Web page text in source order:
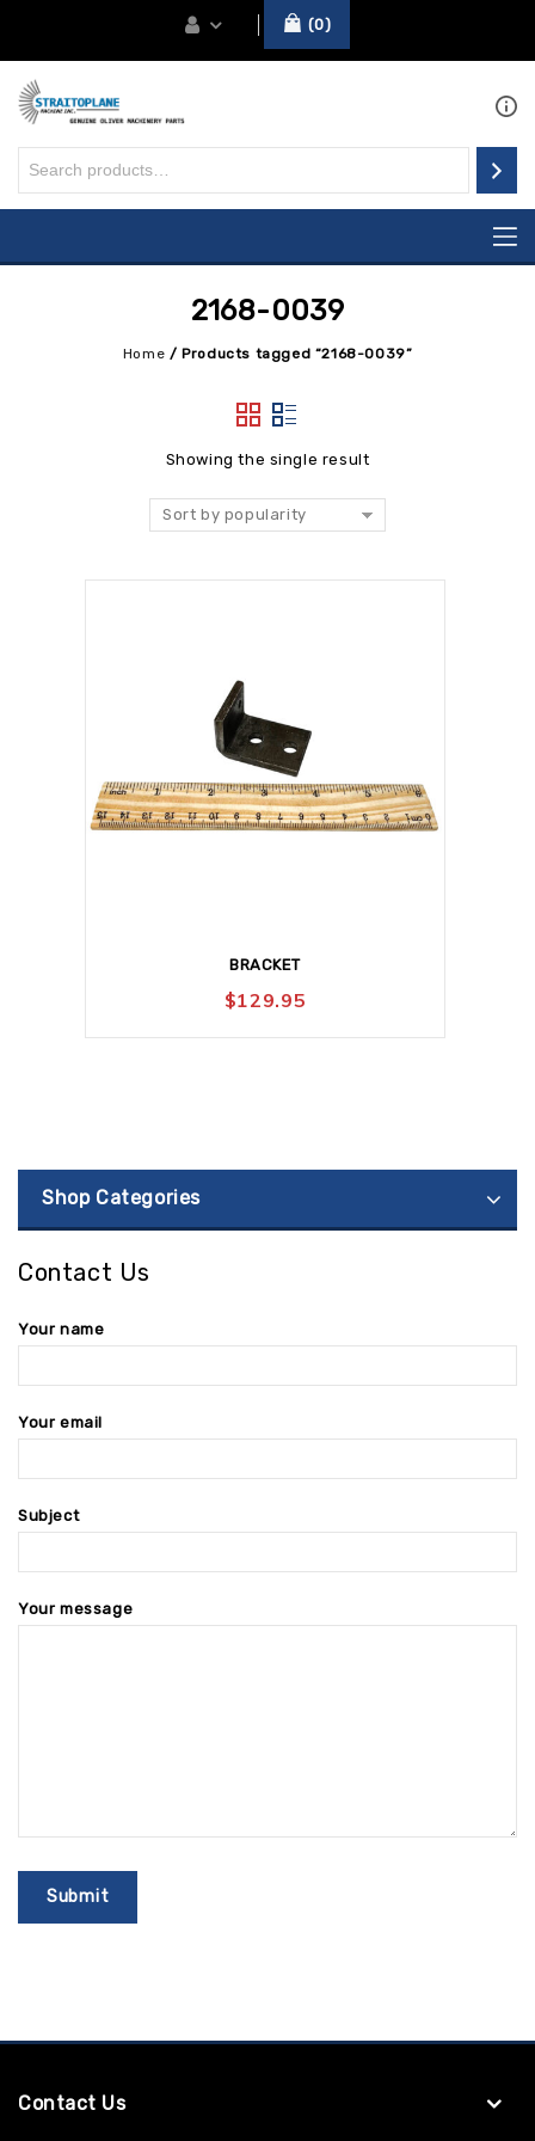
0
2168-0039
Home /Products tagged “2168-0039”
Showing the single result
Sort by popularity
BRACKET
$129.95
Shop Categories
Contact Us
Your name
Your email
Subject
Your message
Contact Us